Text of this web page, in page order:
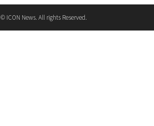
© ICON News. All rights Reserved.